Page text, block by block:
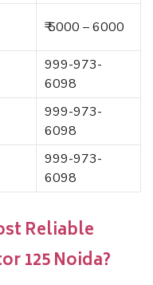
₹ 5000 – 6000
999-973-
6098
999-973-
6098
999-973-
6098
Reliable
125 Noida?